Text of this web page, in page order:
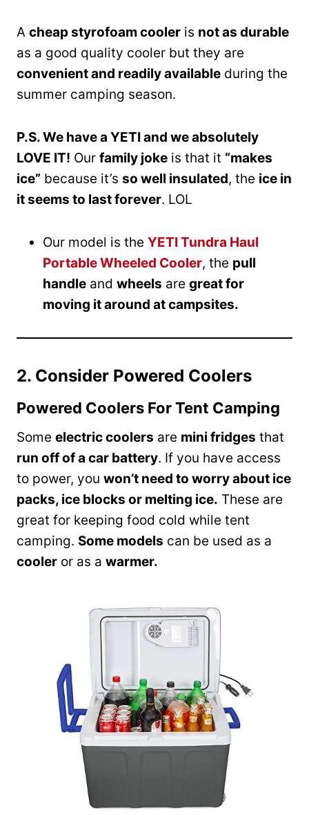
A cheap styrofoam cooler is not as durable
as a good quality cooler but they are
convenient and readily available during the
summer camping season.
P.S. We have a YETI and we absolutely
LOVE IT! Our family joke is that it “makes
ice” because it’s so well insulated, the ice in
it seems to last forever. LOL
Our model is the YETI Tundra Haul
Portable Wheeled Cooler, the pull
handle and wheels are great for
moving it around at campsites.
2. Consider Powered Coolers
Powered Coolers For Tent Camping
Some electric coolers are mini fridges that
run off of a car battery. If you have access
to power, you won’t need to worry about ice
packs, ice blocks or melting ice. These are
great for keeping food cold while tent
camping. Some models can be used as a
cooler or as a warmer.